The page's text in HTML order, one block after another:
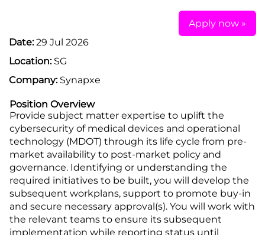
Apply now »
Date:29 Jul 2026
Location: SG
Company: Synapxe
Position Overview
Provide subject matter expertise to uplift the
cybersecurity of medical devices and operational
technology (MDOT) through its life cycle from pre-
market availability to post-market policy and
governance. Identifying or understanding the
required initiatives to be built, you will develop the
subsequent workplans, support to promote buy-in
and secure necessary approval(s). You will work with
the relevant teams to ensure its subsequent
implementation while reporting status until